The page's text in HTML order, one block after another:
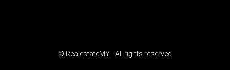
© RealestateMY - All rights reserved